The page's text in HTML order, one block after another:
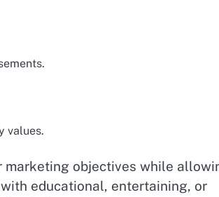
values.
marketing objectives while
educational, entertaining, or